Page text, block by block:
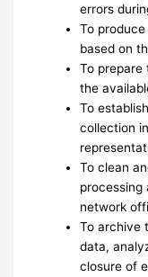
errors
To
based on
To prepare
the
To
collection
To clean
processing
network
To archive
data,
closure of